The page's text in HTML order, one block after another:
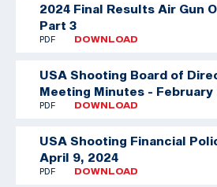
2024 Final Results Air Gun
Part 3
PDF DOWNLOAD
USA Shooting Board of
Meeting Minutes - February
PDF DOWNLOAD
USA Shooting Financial
April 9, 2024
PDF DOWNLOAD